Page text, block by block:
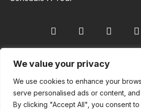
We value your privacy
We use cookies to enhance your
serve personalised ads or content,
By clicking "Accept All", you consent
European Institute of Business and
rights reserved